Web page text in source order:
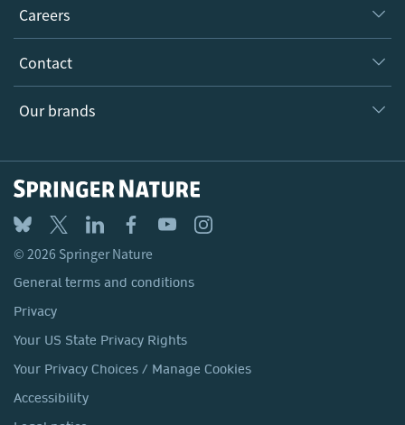
Our Communities
Our Health Division
Taking Responsibility
Inclusion
Policies, Reports & Modern Slavery Act
Careers
Why Work Here?
Search our vacancies ↗
Contact
Locations & Contact
Our brands
Springer
BMC
Discover
© 2026 Springer Nature
General terms and conditions
Privacy
Your US State Privacy Rights
Your Privacy Choices / Manage Cookies
Accessibility